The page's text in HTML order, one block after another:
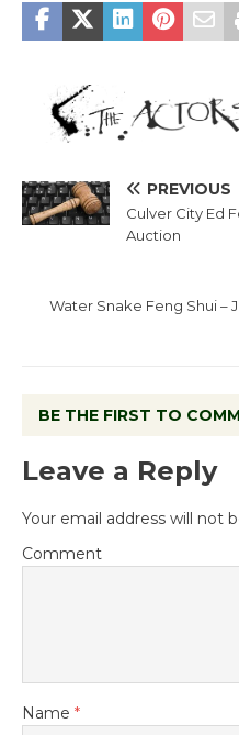
PREVIOUS
Culver City Ed
Auction
Water Snake Feng Shui –
BE THE FIRST TO
Leave a Reply
Your email address will not
Comment
Name *